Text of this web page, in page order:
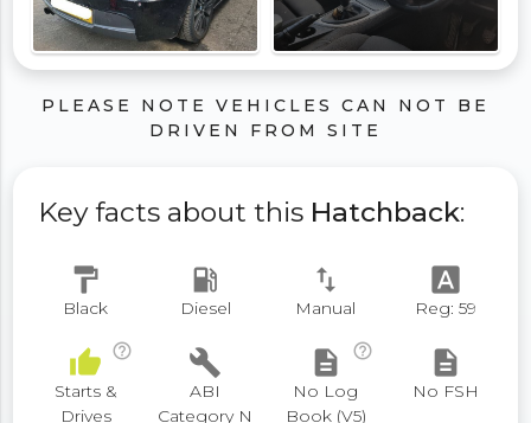
PLEASE NOTE VEHICLES CAN NOT BE
DRIVEN FROM SITE
Key facts about this Hatchback:
format_paint
Black
local_gas_station
Diesel
swap_vert
Manual
font_download
Reg: 59
thumb_up help_outline
Starts &
Drives
build
ABI
Category N
description
help_outline
No Log
Book (V5)
description
No FSH